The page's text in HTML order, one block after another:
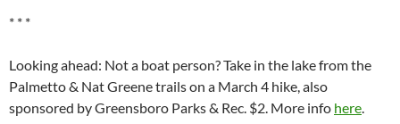
* * *
Looking ahead: Not a boat person? Take in the lake from the
Palmetto & Nat Greene trails on a March 4 hike, also
sponsored by Greensboro Parks & Rec. $2. More info here.